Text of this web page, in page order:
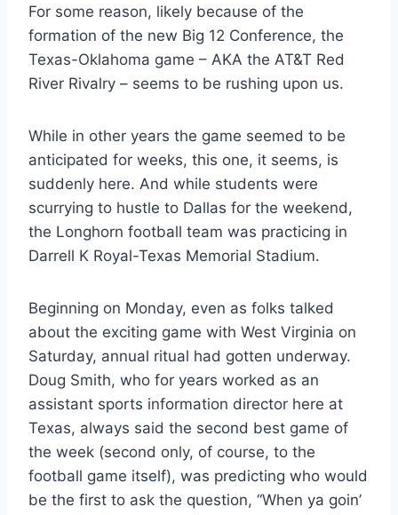
For some reason, likely because of the
formation of the new Big 12 Conference, the
Texas-Oklahoma game – AKA the AT&T Red
River Rivalry – seems to be rushing upon us.
While in other years the game seemed to be
anticipated for weeks, this one, it seems, is
suddenly here. And while students were
scurrying to hustle to Dallas for the weekend,
the Longhorn football team was practicing in
Darrell K Royal-Texas Memorial Stadium.
Beginning on Monday, even as folks talked
about the exciting game with West Virginia on
Saturday, annual ritual had gotten underway.
Doug Smith, who for years worked as an
assistant sports information director here at
Texas, always said the second best game of
the week (second only, of course, to the
football game itself), was predicting who would
be the first to ask the question, “When ya goin’